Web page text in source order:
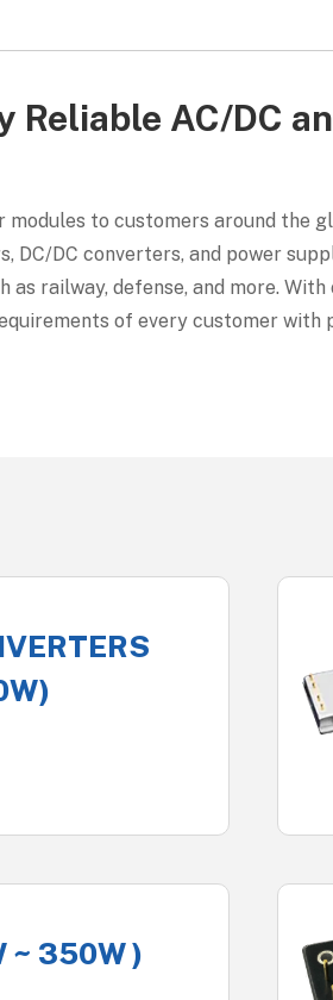
AC/DC
to customers around the
DC/DC converters, and power
railway, defense, and more.
of every customer with
~ 350W )